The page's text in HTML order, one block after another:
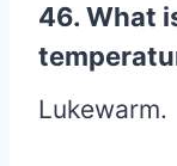
46. What
Lukewarm.